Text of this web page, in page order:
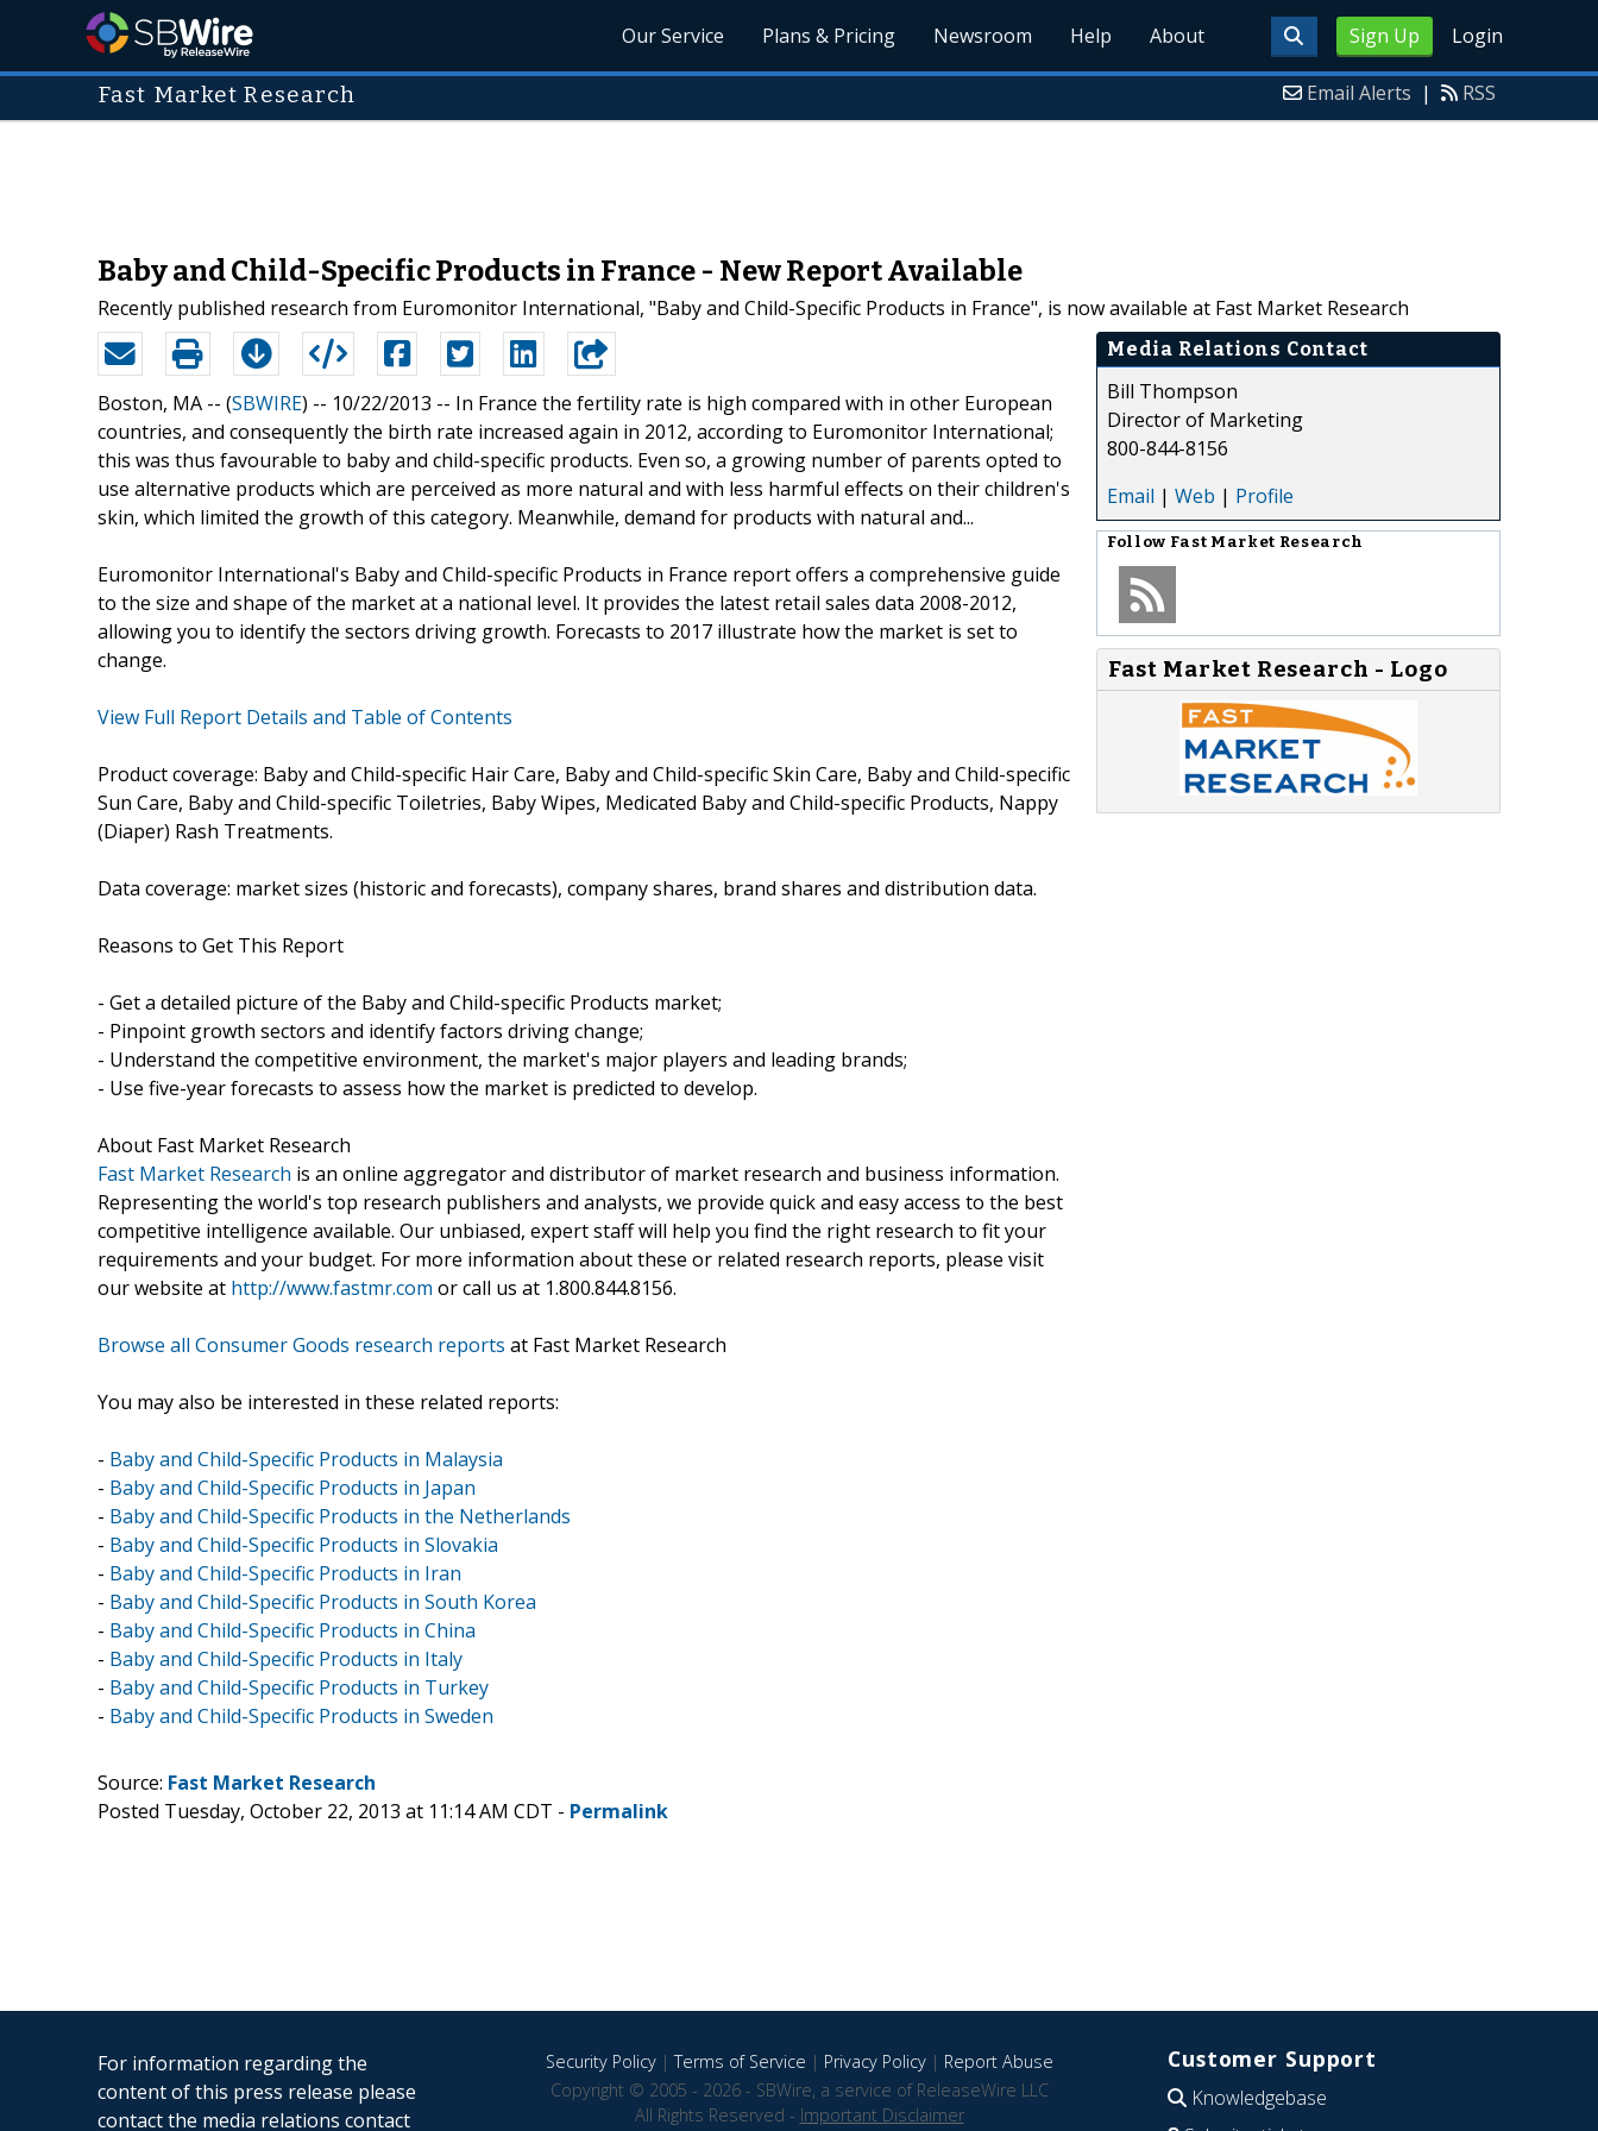
Sign Up Login
Our Service Plans & Pricing Newsroom Help About
Fast Market Research Email Alerts | RSS
Baby and Child-Specific Products in France - New Report Available
Recently published research from Euromonitor International, "Baby and Child-Specific Products in France", is now available at Fast Market Research
Boston, MA -- (SBWIRE) -- 10/22/2013 -- In France the fertility rate is high compared with in other European
countries, and consequently the birth rate increased again in 2012, according to Euromonitor International;
this was thus favourable to baby and child-specific products. Even so, a growing number of parents opted to
use alternative products which are perceived as more natural and with less harmful effects on their children's
skin, which limited the growth of this category. Meanwhile, demand for products with natural and...
Euromonitor International's Baby and Child-specific Products in France report offers a comprehensive guide
to the size and shape of the market at a national level. It provides the latest retail sales data 2008-2012,
allowing you to identify the sectors driving growth. Forecasts to 2017 illustrate how the market is set to
change.
View Full Report Details and Table of Contents
Product coverage: Baby and Child-specific Hair Care, Baby and Child-specific Skin Care, Baby and Child-specific
Sun Care, Baby and Child-specific Toiletries, Baby Wipes, Medicated Baby and Child-specific Products, Nappy
(Diaper) Rash Treatments.
Data coverage: market sizes (historic and forecasts), company shares, brand shares and distribution data.
Reasons to Get This Report
- Get a detailed picture of the Baby and Child-specific Products market;
- Pinpoint growth sectors and identify factors driving change;
- Understand the competitive environment, the market's major players and leading brands;
- Use five-year forecasts to assess how the market is predicted to develop.
About Fast Market Research
Fast Market Research is an online aggregator and distributor of market research and business information.
Representing the world's top research publishers and analysts, we provide quick and easy access to the best
competitive intelligence available. Our unbiased, expert staff will help you find the right research to fit your
requirements and your budget. For more information about these or related research reports, please visit
our website at http://www.fastmr.com or call us at 1.800.844.8156.
Browse all Consumer Goods research reports at Fast Market Research
You may also be interested in these related reports:
- Baby and Child-Specific Products in Malaysia
- Baby and Child-Specific Products in Japan
- Baby and Child-Specific Products in the Netherlands
- Baby and Child-Specific Products in Slovakia
- Baby and Child-Specific Products in Iran
- Baby and Child-Specific Products in South Korea
- Baby and Child-Specific Products in China
- Baby and Child-Specific Products in Italy
- Baby and Child-Specific Products in Turkey
- Baby and Child-Specific Products in Sweden
Media Relations Contact
Bill Thompson
Director of Marketing
800-844-8156
Email | Web | Profile
Follow Fast Market Research
Fast Market Research - Logo
Source: Fast Market Research
Posted Tuesday, October 22, 2013 at 11:14 AM CDT - Permalink
For information regarding the
content of this press release please
contact the media relations contact
Security Policy|Terms of Service | Privacy Policy| Report Abuse
Copyright © 2005 - 2026 - SBWire, a service of ReleaseWire LLC
All Rights Reserved - Important Disclaimer
Customer Support
Knowledgebase